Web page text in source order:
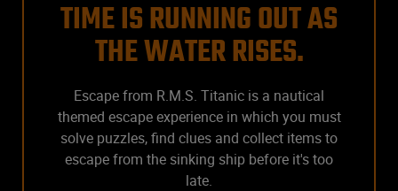
TIME IS RUNNING OUT AS
THE WATER RISES.
Escape from R.M.S. Titanic is a nautical
themed escape experience in which you must
solve puzzles, find clues and collect items to
escape from the sinking ship before it's too
late.